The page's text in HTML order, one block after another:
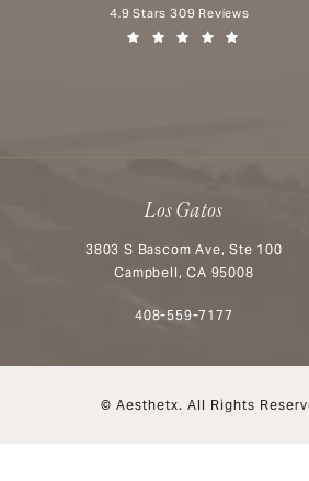
Aesthetx reviews:
4.9 Stars 309 Reviews
Los Gatos
3803 S Bascom Ave, Ste 100
Campbell, CA 95008
Call Aesthetx on the
408-559-7177
© Aesthetx. All Rights